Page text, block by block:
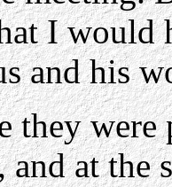
I would
and his
they
at the